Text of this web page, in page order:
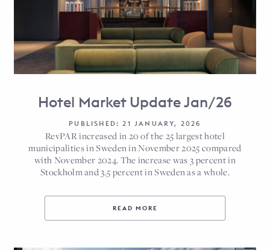
Hotel Market Update Jan/26
PUBLISHED: 21 JANUARY, 2026
RevPAR increased in 20 of the 25 largest hotel
municipalities in Sweden in November 2025 compared
with November 2024. The increase was 3 percent in
Stockholm and 3.5 percent in Sweden as a whole.
READ MORE